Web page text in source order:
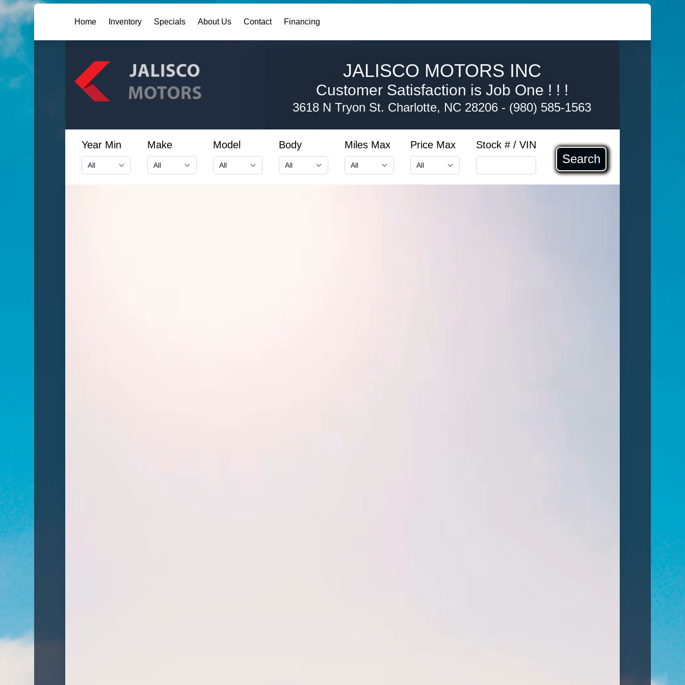
Home Inventory Specials About Us Contact Financing
JALISCO MOTORS INC
Customer Satisfaction is Job One ! ! !
3618 N Tryon St. Charlotte, NC 28206 - (980) 585-1563
Year Min Make Model Body Miles Max Price Max Stock # / VIN
Search